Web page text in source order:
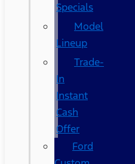
Specials
Model
Lineup
Trade-
In
Instant
Cash
Offer
Ford